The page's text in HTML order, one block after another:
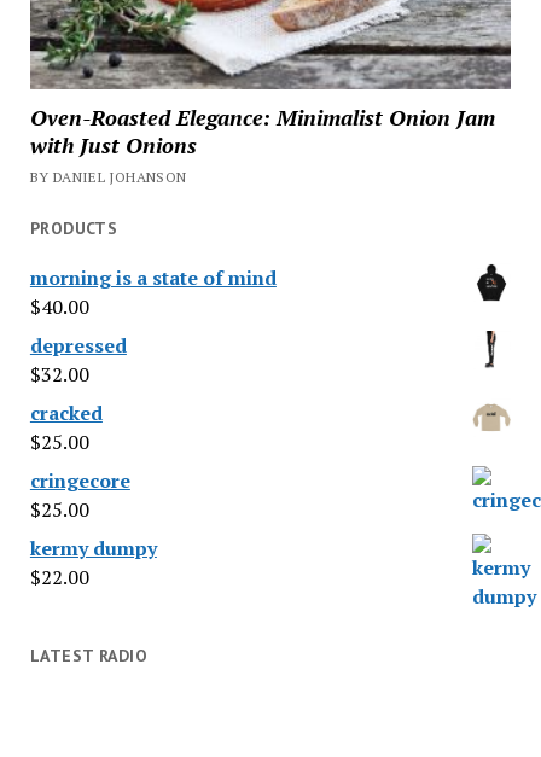
Oven-Roasted Elegance: Minimalist Onion Jam
with Just Onions
BY DANIEL JOHANSON
PRODUCTS
morning is a state of mind
$40.00
depressed
$32.00
cracked
$25.00
cringecore
$25.00
kermy dumpy
$22.00
LATEST RADIO